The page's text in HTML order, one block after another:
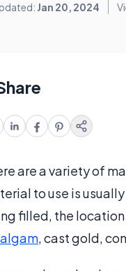
Jan 20, 2024
are a variety of
to use is
filled, the
, cast gold,